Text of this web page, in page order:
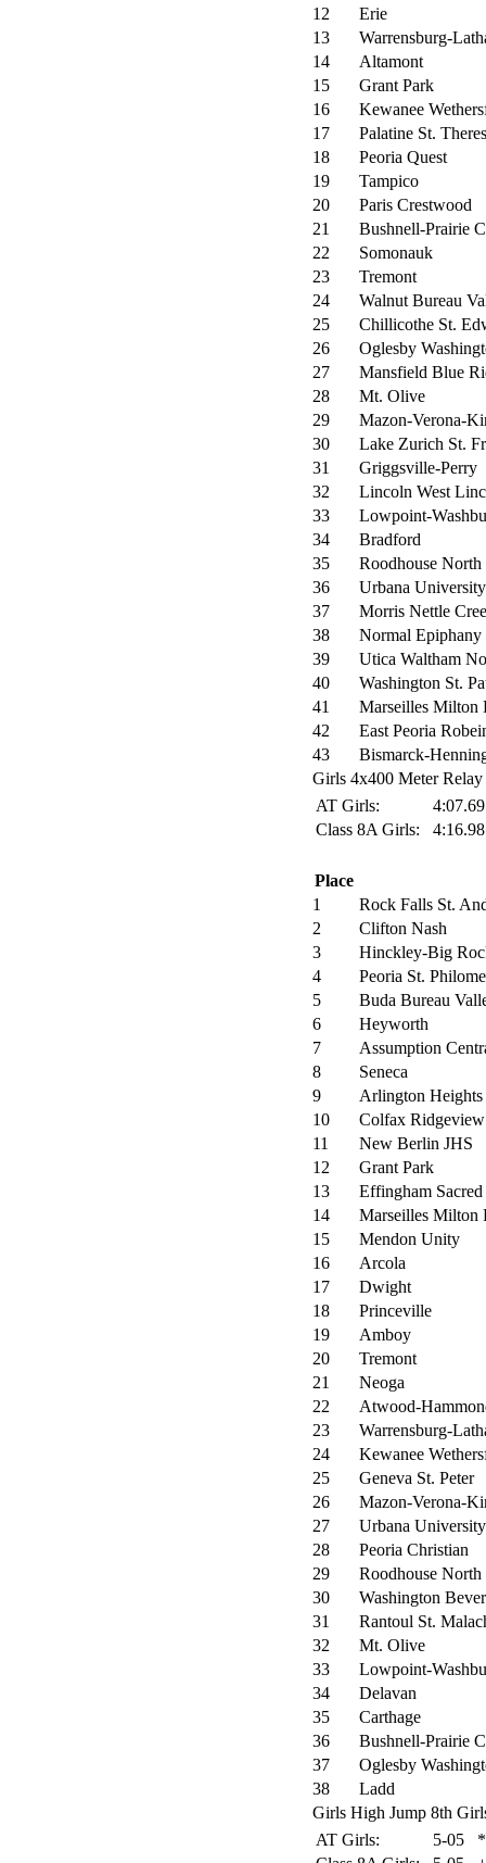
12
Erie
13
Warrensburg-
14
Altamont
15
Grant Park
16
Kewanee
17
Palatine St.
18
Peoria Quest
19
Tampico
20
Paris Crestwood
21
Bushnell-Prairie
22
Somonauk
23
Tremont
24
Walnut Bureau
25
Chillicothe St.
26
Oglesby
27
Mansfield Blue
28
Mt. Olive
29
Mazon-Verona-
30
Lake Zurich St.
31
Griggsville-Perry
32
Lincoln West
33
Lowpoint-
34
Bradford
35
Roodhouse North
36
Urbana University
37
Morris Nettle
38
Normal Epiphany
39
Utica Waltham
40
Washington St.
41
Marseilles Milton
42
East Peoria
43
Bismarck-
Girls 4x400 Meter
AT Girls:
Class 8A Girls:
Place
1
Rock Falls St.
2
Clifton Nash
3
Hinckley-Big
4
Peoria St.
5
Buda Bureau
6
Heyworth
7
Assumption
8
Seneca
9
Arlington
10
Colfax Ridgeview
11
New Berlin JHS
12
Grant Park
13
Effingham
14
Marseilles Milton
15
Mendon Unity
16
Arcola
17
Dwight
18
Princeville
19
Amboy
20
Tremont
21
Neoga
22
Atwood-
23
Warrensburg-
24
Kewanee
25
Geneva St. Peter
26
Mazon-Verona-
27
Urbana University
28
Peoria Christian
29
Roodhouse North
30
Washington
31
Rantoul St.
32
Mt. Olive
33
Lowpoint-
34
Delavan
35
Carthage
36
Bushnell-Prairie
37
Oglesby
38
Ladd
Girls High Jump 8th
AT Girls:
5-05